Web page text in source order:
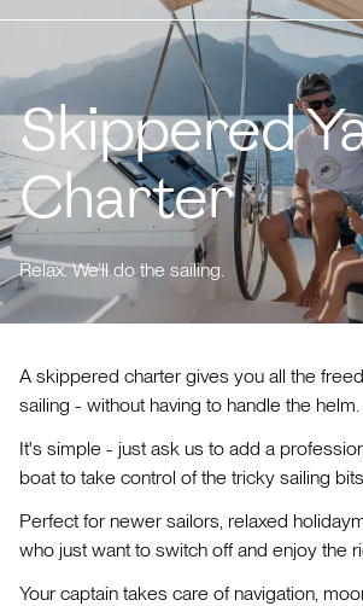
Skippered
Charter
Relax. We’ll do the sailing.
A skippered charter gives you all the
sailing - without having to handle the helm.
It's simple - just ask us to add a
boat to take control of the tricky sailing
Perfect for newer sailors, relaxed
who just want to switch off and enjoy the
Your captain takes care of navigation,